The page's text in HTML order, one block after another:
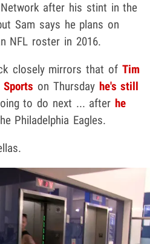
after his stint in the
Sam says he plans on
NFL roster in 2016.
closely mirrors that of Tim
Sports on Thursday he's still
to do next ... after he
Philadelphia Eagles.